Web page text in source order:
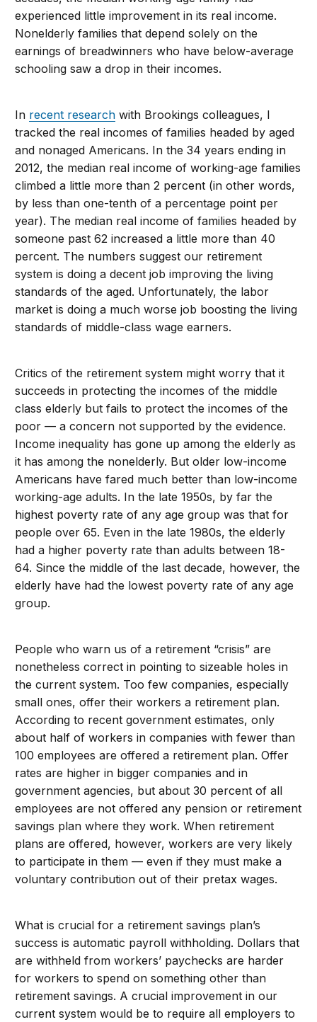
experienced little improvement in its real income.
Nonelderly families that depend solely on the
earnings of breadwinners who have below-average
schooling saw a drop in their incomes.
In recent research with Brookings colleagues, I
tracked the real incomes of families headed by aged
and nonaged Americans. In the 34 years ending in
2012, the median real income of working-age families
climbed a little more than 2 percent (in other words,
by less than one-tenth of a percentage point per
year). The median real income of families headed by
someone past 62 increased a little more than 40
percent. The numbers suggest our retirement
system is doing a decent job improving the living
standards of the aged. Unfortunately, the labor
market is doing a much worse job boosting the living
standards of middle-class wage earners.
Critics of the retirement system might worry that it
succeeds in protecting the incomes of the middle
class elderly but fails to protect the incomes of the
poor — a concern not supported by the evidence.
Income inequality has gone up among the elderly as
it has among the nonelderly. But older low-income
Americans have fared much better than low-income
working-age adults. In the late 1950s, by far the
highest poverty rate of any age group was that for
people over 65. Even in the late 1980s, the elderly
had a higher poverty rate than adults between 18-
64. Since the middle of the last decade, however, the
elderly have had the lowest poverty rate of any age
group.
People who warn us of a retirement “crisis” are
nonetheless correct in pointing to sizeable holes in
the current system. Too few companies, especially
small ones, offer their workers a retirement plan.
According to recent government estimates, only
about half of workers in companies with fewer than
100 employees are offered a retirement plan. Offer
rates are higher in bigger companies and in
government agencies, but about 30 percent of all
employees are not offered any pension or retirement
savings plan where they work. When retirement
plans are offered, however, workers are very likely
to participate in them — even if they must make a
voluntary contribution out of their pretax wages.
What is crucial for a retirement savings plan’s
success is automatic payroll withholding. Dollars that
are withheld from workers’ paychecks are harder
for workers to spend on something other than
retirement savings. A crucial improvement in our
current system would be to require all employers to